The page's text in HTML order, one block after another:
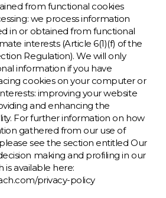
from functional cookies
we process information
in or obtained from functional
interests (Article 6(1)(f) of the
Regulation). We will only
information if you have
cookies on your computer or
improving your website
and enhancing the
For further information on how
gathered from our use of
see the section entitled Our
making and profiling in our
is available here:
privacy-policy